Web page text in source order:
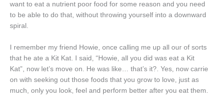
want to eat a nutrient poor food for some reason and you need
to be able to do that, without throwing yourself into a downward
spiral.
I remember my friend Howie, once calling me up all our of sorts
that he ate a Kit Kat. I said, “Howie, all you did was eat a Kit
Kat”, now let’s move on. He was like… that’s it?. Yes, now carrie
on with seeking out those foods that you grow to love, just as
much, only you look, feel and perform better after you eat them.